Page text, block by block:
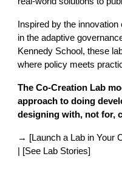
Inspired by the
in the adaptive
Kennedy School, these
where policy meets
The Co-Creation Lab
approach to doing
designing with, not for,
→ [Launch a Lab in Your
| [See Lab Stories]